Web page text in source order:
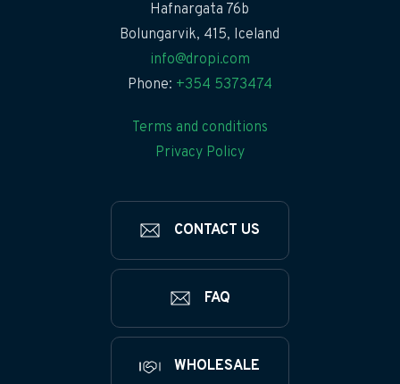
Hafnargata 76b
Bolungarvik, 415, Iceland
info@dropi.com
Phone: +354 5373474
Terms and conditions
Privacy Policy
CONTACT US
FAQ
WHOLESALE